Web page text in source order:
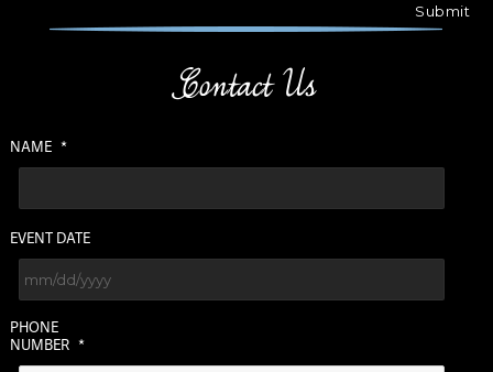
Contact Us
NAME *
EVENT DATE
slash
PHONE
NUMBER *